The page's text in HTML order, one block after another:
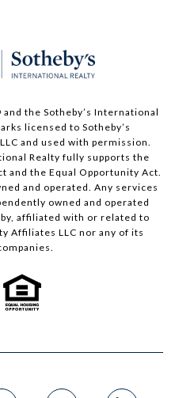
the Sotheby’s International
licensed to Sotheby’s
and used with permission.
Realty fully supports the
and the Equal Opportunity Act.
and operated. Any services
owned and operated
affiliated with or related to
Affiliates LLC nor any of its